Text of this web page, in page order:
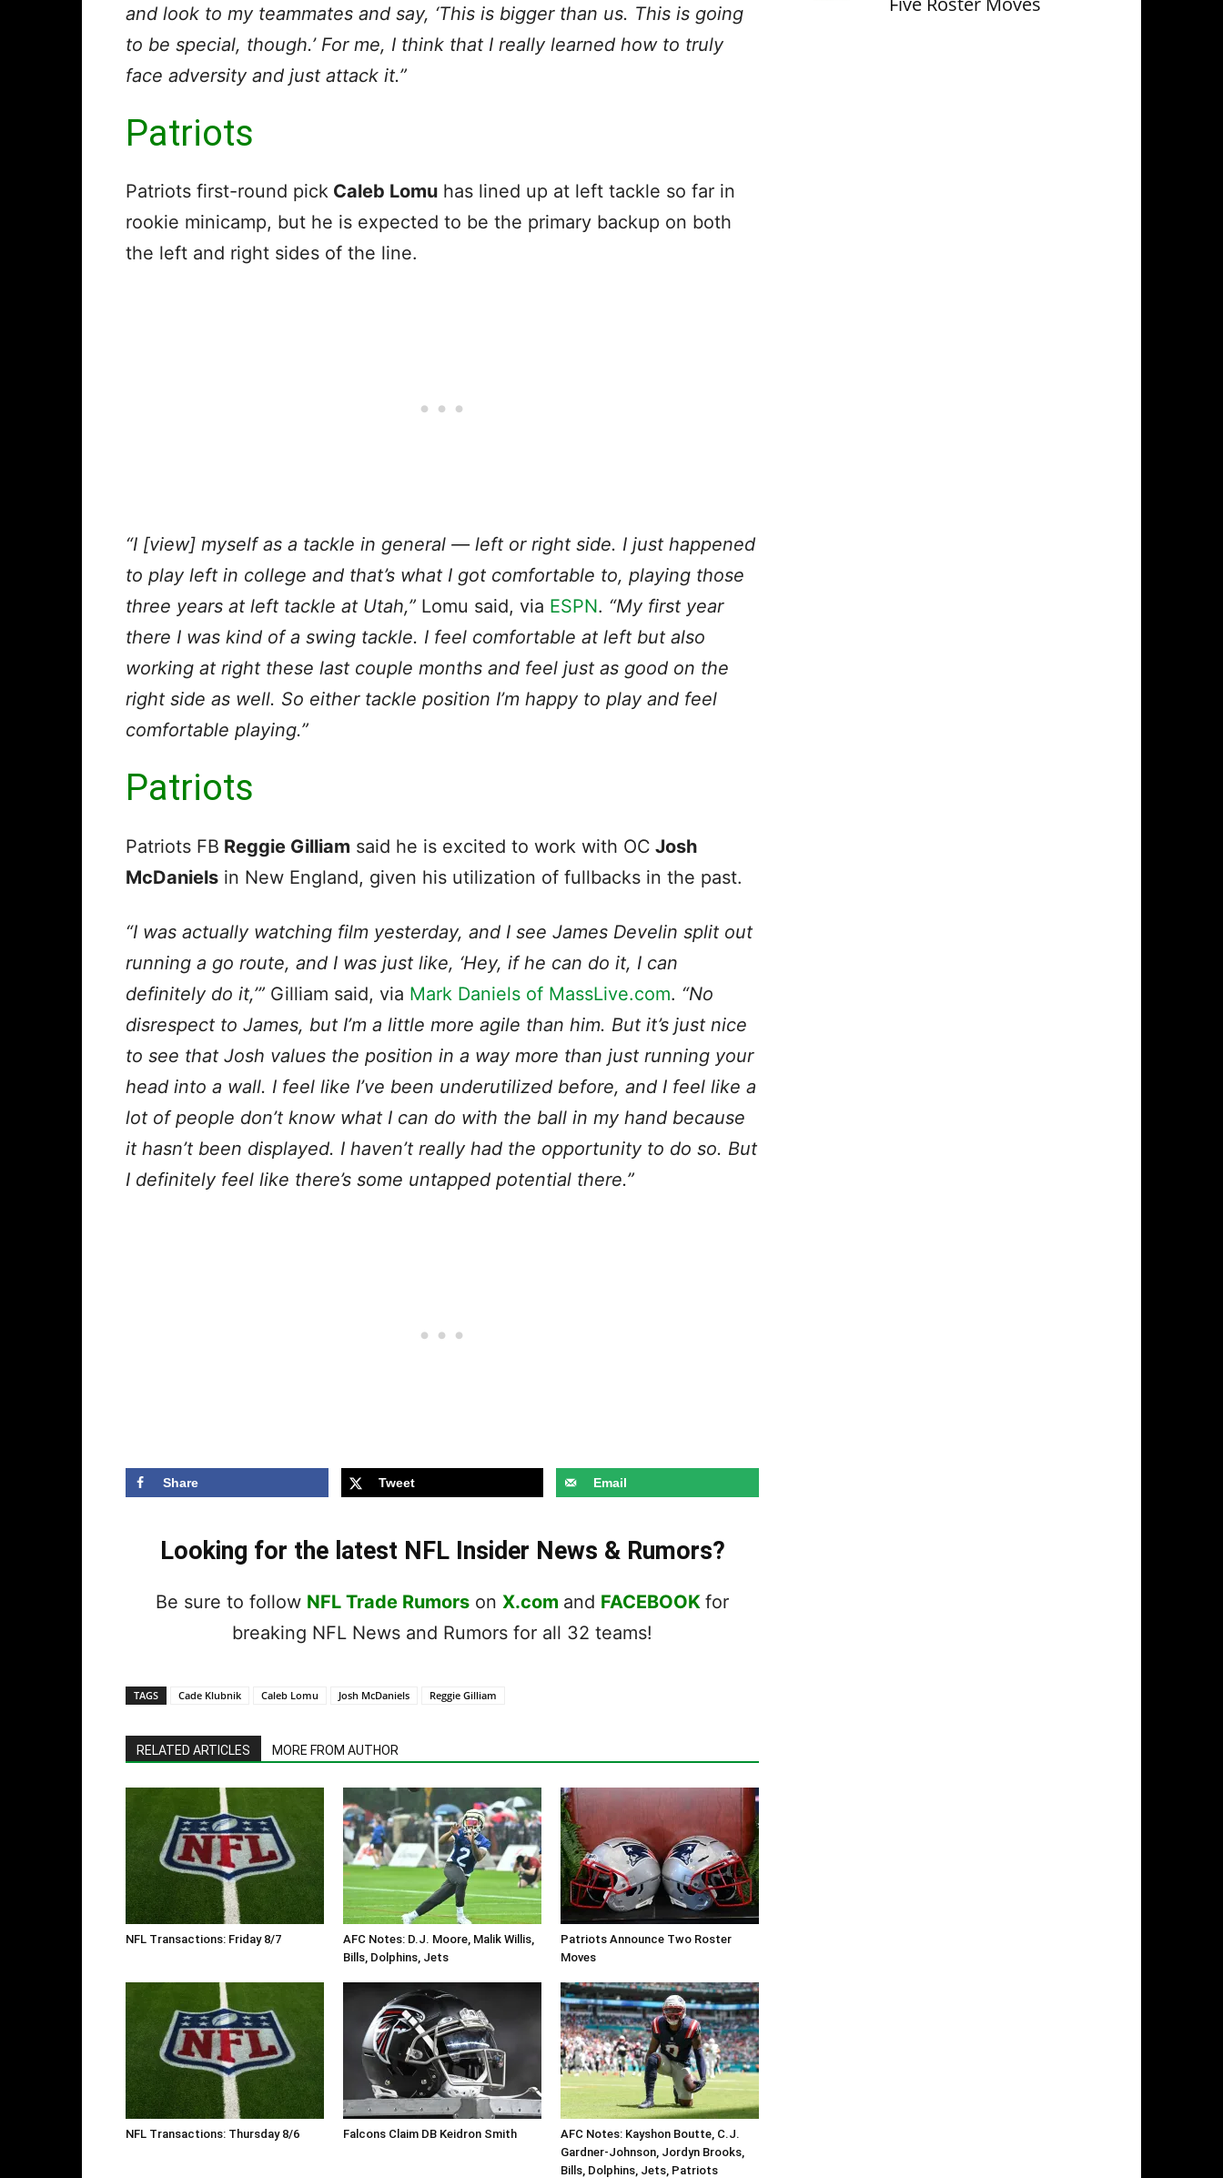
and look to my teammates and say, ‘This is bigger than us. This is going
to be special, though.’ For me, I think that I really learned how to truly
face adversity and just attack it.”
Patriots
Patriots first-round pick Caleb Lomu has lined up at left tackle so far in
rookie minicamp, but he is expected to be the primary backup on both
the left and right sides of the line.
“I [view] myself as a tackle in general — left or right side. I just happened
to play left in college and that’s what I got comfortable to, playing those
three years at left tackle at Utah,” Lomu said, via ESPN. “My first year
there I was kind of a swing tackle. I feel comfortable at left but also
working at right these last couple months and feel just as good on the
right side as well. So either tackle position I’m happy to play and feel
comfortable playing.”
Patriots
Patriots FB Reggie Gilliam said he is excited to work with OC Josh
McDaniels in New England, given his utilization of fullbacks in the past.
“I was actually watching film yesterday, and I see James Develin split out
running a go route, and I was just like, ‘Hey, if he can do it, I can
definitely do it,’” Gilliam said, via Mark Daniels of MassLive.com. “No
disrespect to James, but I’m a little more agile than him. But it’s just nice
to see that Josh values the position in a way more than just running your
head into a wall. I feel like I’ve been underutilized before, and I feel like a
lot of people don’t know what I can do with the ball in my hand because
it hasn’t been displayed. I haven’t really had the opportunity to do so. But
I definitely feel like there’s some untapped potential there.”
Share Tweet Email
Looking for the latest NFL Insider News & Rumors?
Be sure to follow NFL Trade Rumors on X.com and FACEBOOK for
breaking NFL News and Rumors for all 32 teams!
TAGS Cade Klubnik Caleb Lomu Josh McDaniels Reggie Gilliam
RELATED ARTICLES MORE FROM AUTHOR
NFL Transactions: Friday 8/7
AFC Notes: D.J. Moore, Malik Willis,
Bills, Dolphins, Jets
Patriots Announce Two Roster
Moves
NFL Transactions: Thursday 8/6 Falcons Claim DB Keidron Smith
AFC Notes: Kayshon Boutte, C.J.
Gardner-Johnson, Jordyn Brooks,
Bills, Dolphins, Jets, Patriots